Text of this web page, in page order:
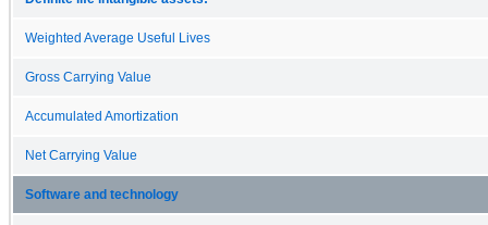
Weighted Average Useful Lives
Gross Carrying Value
Accumulated Amortization
Net Carrying Value
Software and technology